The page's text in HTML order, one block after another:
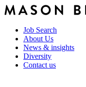
Job Search
About Us
News & insights
Diversity
Contact us